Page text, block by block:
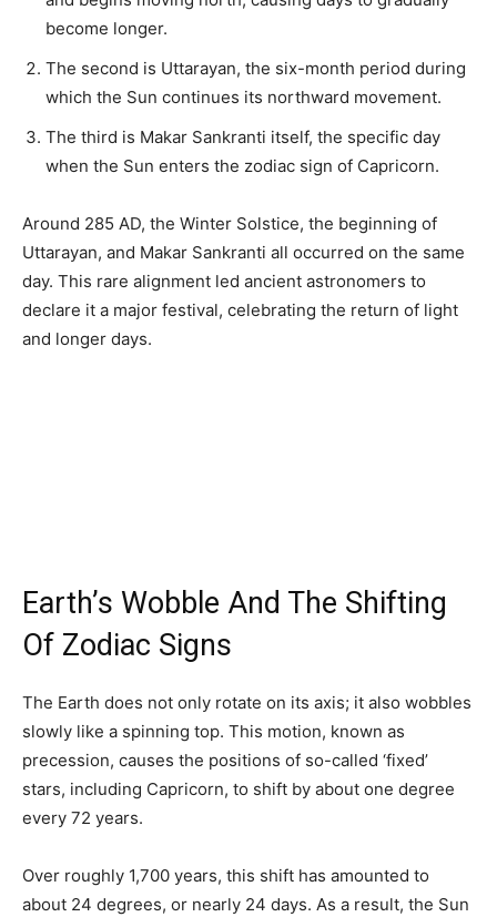
become longer.
The second is Uttarayan, the six-month period during
which the Sun continues its northward movement.
The third is Makar Sankranti itself, the specific day
when the Sun enters the zodiac sign of Capricorn.
Around 285 AD, the Winter Solstice, the beginning of
Uttarayan, and Makar Sankranti all occurred on the same
day. This rare alignment led ancient astronomers to
declare it a major festival, celebrating the return of light
and longer days.
Earth’s Wobble And The Shifting
Of Zodiac Signs
The Earth does not only rotate on its axis; it also wobbles
slowly like a spinning top. This motion, known as
precession, causes the positions of so-called ‘fixed’
stars, including Capricorn, to shift by about one degree
every 72 years.
Over roughly 1,700 years, this shift has amounted to
about 24 degrees, or nearly 24 days. As a result, the Sun